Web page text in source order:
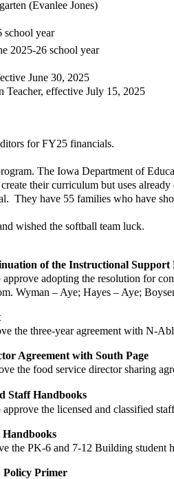
(Evanlee Jones)
year
2025-26 school year
June 30, 2025
July 15, 2025
for FY25 financials.
The Iowa Department of
their curriculum but uses
They have 55 families who have
wished the softball team luck.
of the Instructional Support
approve adopting the resolution for
– Aye; Hayes – Aye;
the three-year agreement with N-
Agreement with South Page
the food service director sharing
Staff Handbooks
the licensed and classified
Handbooks
the PK-6 and 7-12 Building student
Primer